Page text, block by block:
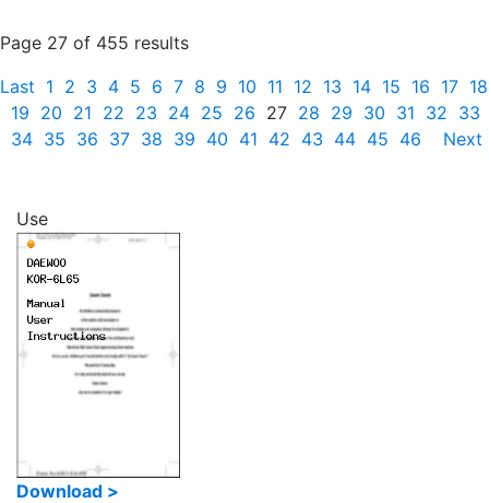
Page 27 of 455 results
Last 1 2 3 4 5 6 7 8 9 10 11 12 13 14 15 16 17 18
19 20 21 22 23 24 25 26 27 28 29 30 31 32 33
34 35 36 37 38 39 40 41 42 43 44 45 46 Next
Use
Download >